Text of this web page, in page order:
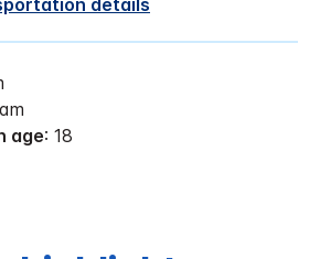
age: 18